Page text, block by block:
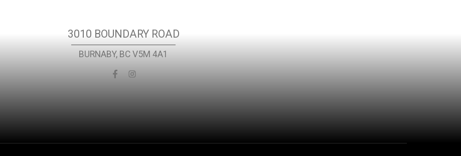
3010 BOUNDARY ROAD
BURNABY, BC V5M 4A1